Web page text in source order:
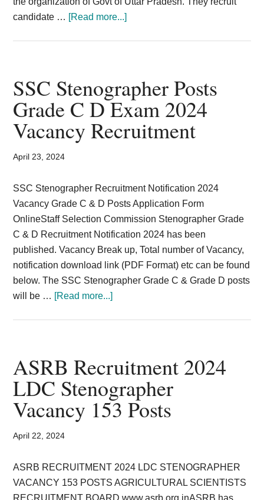
candidate … [Read more...]about
assistant
UP
Subordinate
Service
(UPSSSC)
SSC Stenographer Posts
Grade C D Exam 2024
Vacancy Recruitment
April 23, 2024
SSC Stenographer Recruitment Notification 2024
Vacancy Grade C & D Posts Application Form
OnlineStaff Selection Commission Stenographer Grade
C & D Recruitment Notification 2024 has been
published. Vacancy Break up, Total number of Vacancy,
notification download link (PDF Format) etc can be found
below. The SSC Stenographer Grade C & Grade D posts
will be … [Read more...]about
C
D
Exam
2024
ASRB Recruitment 2024
LDC Stenographer
Vacancy 153 Posts
April 22, 2024
ASRB RECRUITMENT 2024 LDC STENOGRAPHER
VACANCY 153 POSTS AGRICULTURAL SCIENTISTS
RECRUITMENT BOARD www.asrb.org.inASRB has